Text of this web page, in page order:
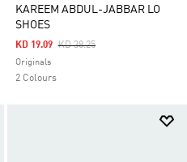
KAREEM ABDUL-JABBAR LO
SHOES
Price Reduced From
KD 38.25To
KD 19.09
Originals
2 Colours